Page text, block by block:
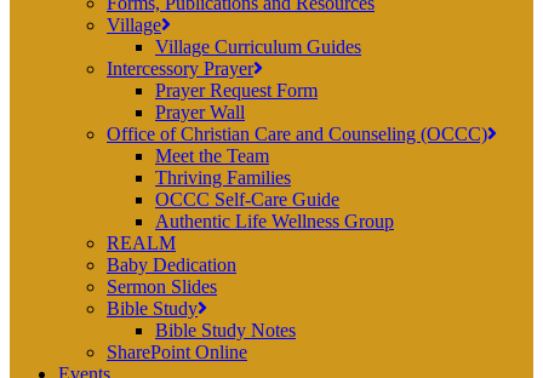
Village
Village Curriculum Guides
Intercessory Prayer
Prayer Request Form
Prayer Wall
Office of Christian Care and Counseling (OCCC)
Meet the Team
Thriving Families
OCCC Self-Care Guide
Authentic Life Wellness Group
REALM
Baby Dedication
Sermon Slides
Bible Study
Bible Study Notes
SharePoint Online
Events